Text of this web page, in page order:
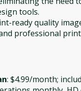
tools.
ready quality
professional
: $4.99/month;